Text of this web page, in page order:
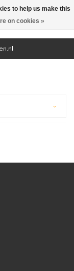
(0)
to help us make this
on cookies »